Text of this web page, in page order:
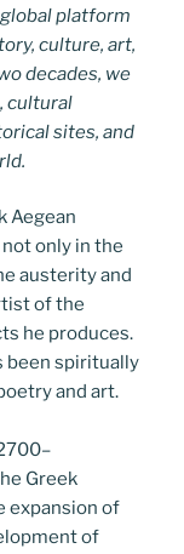
platform
culture, art,
decades, we
cultural
sites, and
Aegean
only in the
austerity and
of the
he produces.
been spiritually
and art.
Greek
expansion of
of